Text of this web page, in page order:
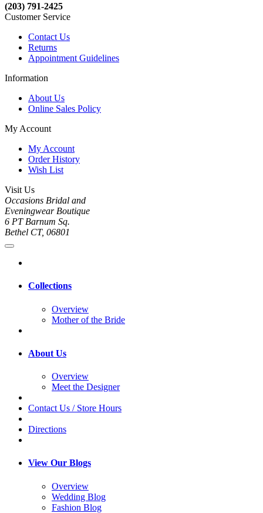
(203) 791-2425
Customer Service
Contact Us
Returns
Appointment Guidelines
Information
About Us
Online Sales Policy
My Account
My Account
Order History
Wish List
Visit Us
Occasions Bridal and
Eveningwear Boutique
6 PT Barnum Sq.
Bethel CT, 06801
Collections
Overview
Mother of the Bride
About Us
Overview
Meet the Designer
Contact Us / Store Hours
Directions
View Our Blogs
Overview
Wedding Blog
Fashion Blog